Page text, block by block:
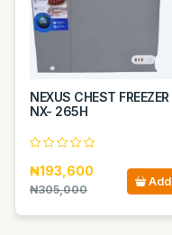
NEXUS CHEST FREEZER
NX- 265H
₦193,600
₦305,000
Add